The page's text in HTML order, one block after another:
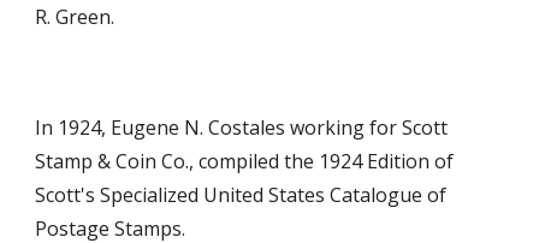
R. Green.
In 1924, Eugene N. Costales working for Scott
Stamp & Coin Co., compiled the 1924 Edition of
Scott's Specialized United States Catalogue of
Postage Stamps.